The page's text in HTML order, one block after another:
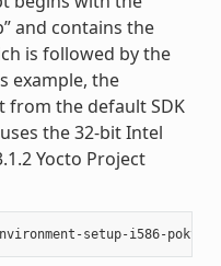
and contains the
is followed by the
example, the
from the default SDK
the 32-bit Intel
Yocto Project